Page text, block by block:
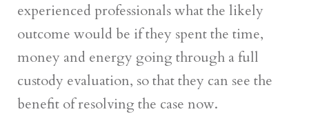
experienced professionals what the likely
outcome would be if they spent the time,
money and energy going through a full
custody evaluation, so that they can see the
benefit of resolving the case now.